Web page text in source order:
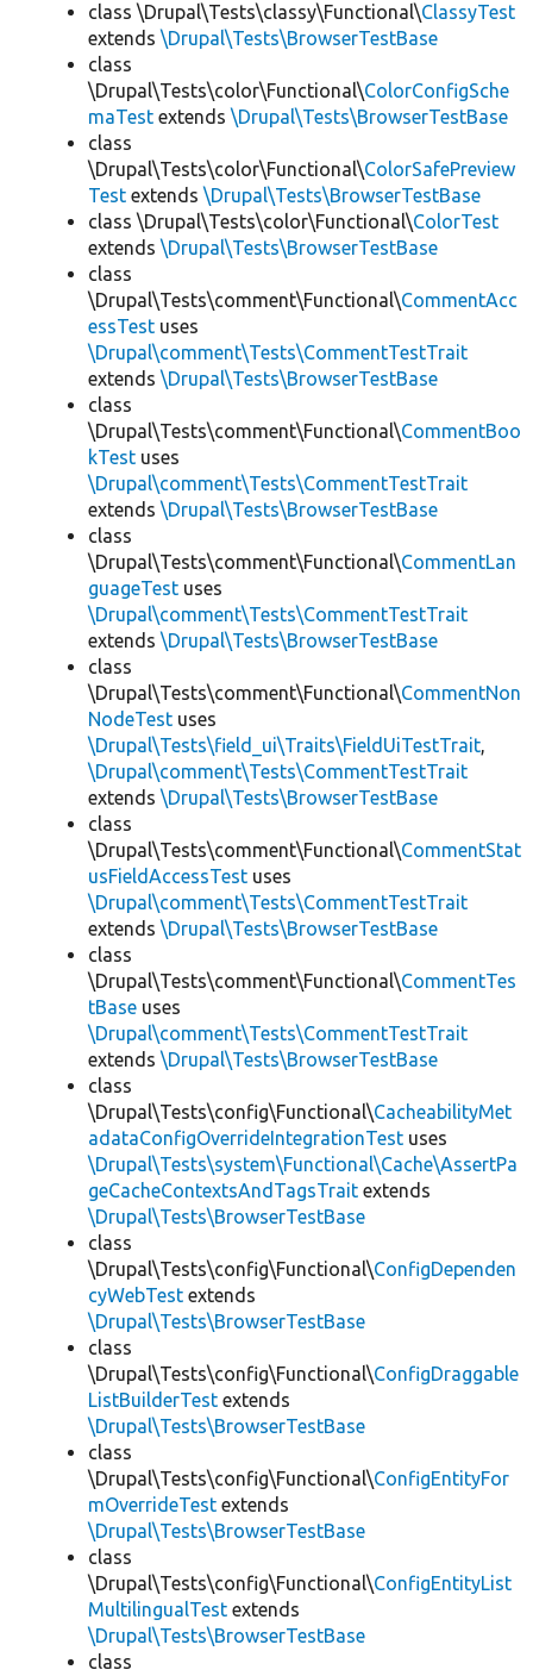
class \Drupal\Tests\classy\Functional\ClassyTest
extends \Drupal\Tests\BrowserTestBase
class
\Drupal\Tests\color\Functional\ColorConfigSche
maTest extends \Drupal\Tests\BrowserTestBase
class
\Drupal\Tests\color\Functional\ColorSafePreview
Test extends \Drupal\Tests\BrowserTestBase
class \Drupal\Tests\color\Functional\ColorTest
extends \Drupal\Tests\BrowserTestBase
class
\Drupal\Tests\comment\Functional\CommentAcc
essTest uses
\Drupal\comment\Tests\CommentTestTrait
extends \Drupal\Tests\BrowserTestBase
class
\Drupal\Tests\comment\Functional\CommentBoo
kTest uses
\Drupal\comment\Tests\CommentTestTrait
extends \Drupal\Tests\BrowserTestBase
class
\Drupal\Tests\comment\Functional\CommentLan
guageTest uses
\Drupal\comment\Tests\CommentTestTrait
extends \Drupal\Tests\BrowserTestBase
class
\Drupal\Tests\comment\Functional\CommentNon
NodeTest uses
\Drupal\Tests\field_ui\Traits\FieldUiTestTrait,
\Drupal\comment\Tests\CommentTestTrait
extends \Drupal\Tests\BrowserTestBase
class
\Drupal\Tests\comment\Functional\CommentStat
usFieldAccessTest uses
\Drupal\comment\Tests\CommentTestTrait
extends \Drupal\Tests\BrowserTestBase
class
\Drupal\Tests\comment\Functional\CommentTes
tBase uses
\Drupal\comment\Tests\CommentTestTrait
extends \Drupal\Tests\BrowserTestBase
class
\Drupal\Tests\config\Functional\CacheabilityMet
adataConfigOverrideIntegrationTest uses
\Drupal\Tests\system\Functional\Cache\AssertPa
geCacheContextsAndTagsTrait extends
\Drupal\Tests\BrowserTestBase
class
\Drupal\Tests\config\Functional\ConfigDependen
cyWebTest extends
\Drupal\Tests\BrowserTestBase
class
\Drupal\Tests\config\Functional\ConfigDraggable
ListBuilderTest extends
\Drupal\Tests\BrowserTestBase
class
\Drupal\Tests\config\Functional\ConfigEntityFor
mOverrideTest extends
\Drupal\Tests\BrowserTestBase
class
\Drupal\Tests\config\Functional\ConfigEntityList
MultilingualTest extends
\Drupal\Tests\BrowserTestBase
class